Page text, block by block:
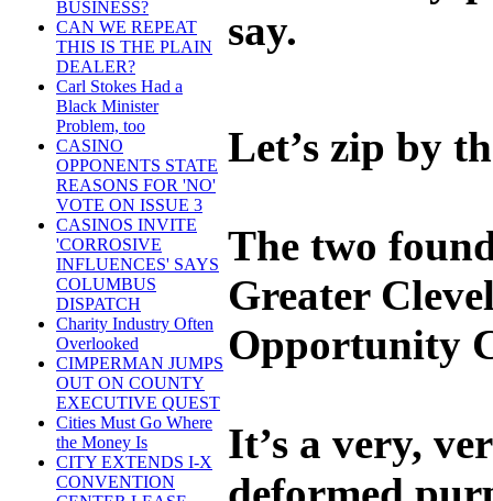
BUSINESS?
CAN WE REPEAT
THIS IS THE PLAIN
DEALER?
Carl Stokes Had a
Black Minister
Problem, too
CASINO
OPPONENTS STATE
REASONS FOR 'NO'
VOTE ON ISSUE 3
CASINOS INVITE
'CORROSIVE
INFLUENCES' SAYS
COLUMBUS
DISPATCH
Charity Industry Often
Overlooked
CIMPERMAN JUMPS
OUT ON COUNTY
EXECUTIVE QUEST
Cities Must Go Where
the Money Is
CITY EXTENDS I-X
CONVENTION
say.
Let’s zip by
The two
Greater
Opportunity
It’s a very,